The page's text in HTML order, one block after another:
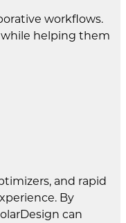
workflows.
while helping them
and rapid
By
can